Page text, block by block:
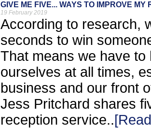
GIVE ME FIVE... WAYS TO IMPROVE MY
19 February 2019
According to research,
seconds to win
That means we have
ourselves at all times,
business and our front
Jess Pritchard shares
reception service..